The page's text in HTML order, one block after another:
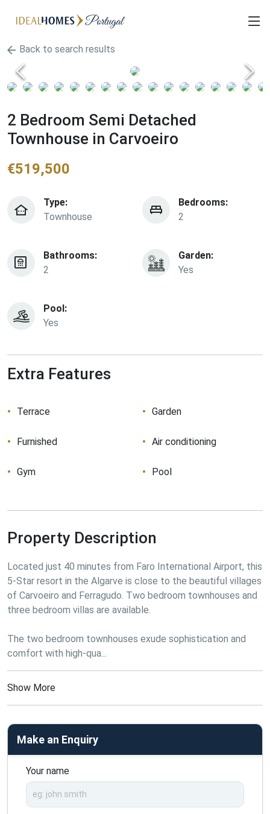
Back to search results
2 Bedroom Semi Detached
Townhouse in Carvoeiro
€519,500
Type:
Townhouse
Bedrooms:
2
Bathrooms:
2
Garden:
Yes
Pool:
Yes
Extra Features
Terrace Garden
Furnished Air conditioning
Gym Pool
Property Description
Located just 40 minutes from Faro International Airport, this
5-Star resort in the Algarve is close to the beautiful villages
of Carvoeiro and Ferragudo. Two bedroom townhouses and
three bedroom villas are available.
The two bedroom townhouses exude sophistication and
comfort with high-qua...
Show More
Make an Enquiry
Your name